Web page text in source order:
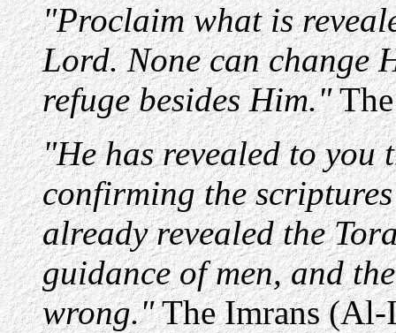
"Proclaim what is
Lord. None can change
refuge besides Him."
"He has revealed to you
confirming the
already revealed the
guidance of men, and
wrong."The Imrans (Al-